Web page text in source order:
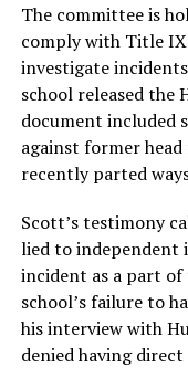
The committee is
comply with Title
investigate
school released the
document included
against former
recently parted
Scott’s testimony
lied to independent
incident as a part
school’s failure to
his interview with
denied having